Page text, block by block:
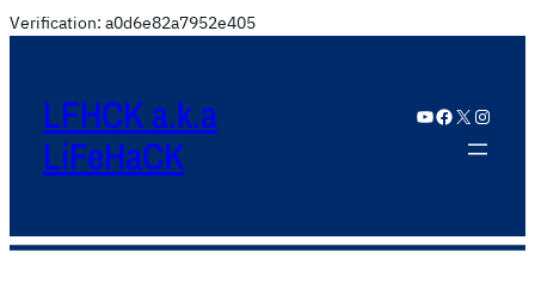
Verification: a0d6e82a7952e405
LFHCK a.k.a
LiFeHaCK
YouTube Facebook X Instagram